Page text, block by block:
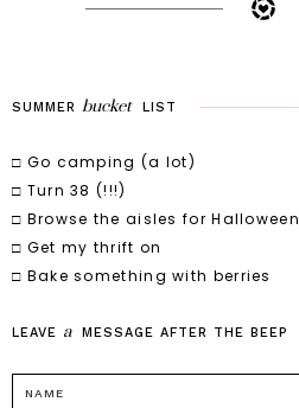
SUMMER bucket LIST
□ Go camping (a lot)
□ Turn 38 (!!!)
□ Browse the aisles for Halloween
□ Get my thrift on
□ Bake something with berries
LEAVE a MESSAGE AFTER THE BEEP